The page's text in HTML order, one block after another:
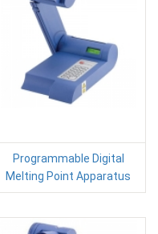
Programmable Digital
Melting Point Apparatus